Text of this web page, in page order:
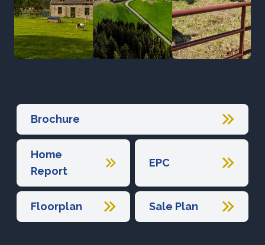
Brochure
Home
Report
EPC
Floorplan Sale Plan